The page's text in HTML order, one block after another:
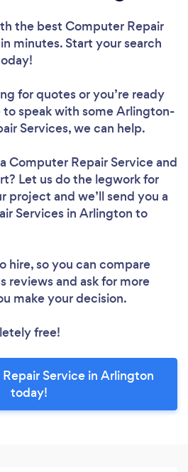
the best Computer Repair
minutes. Start your search
for quotes or you’re ready
to speak with some Arlington-
Services, we can help.
Computer Repair Serviceand
Let us do the legwork for
project and we’ll send you a
Services in Arlington to
hire, so you can compare
reviews and ask for more
make your decision.
free!
Service in Arlington
today!